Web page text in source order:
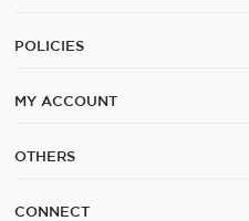
POLICIES
MY ACCOUNT
OTHERS
CONNECT